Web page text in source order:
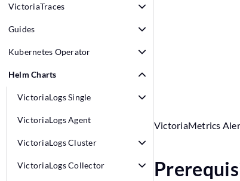
VictoriaTraces
Guides
Kubernetes Operator
Helm Charts
VictoriaLogs Single
VictoriaLogs Agent
VictoriaLogs Cluster
VictoriaLogs Collector
VictoriaMetrics